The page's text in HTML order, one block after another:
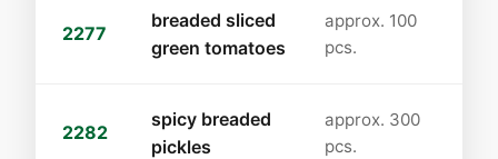
2277
breaded sliced
green tomatoes
approx. 100
pcs.
2282
spicy breaded
pickles
approx. 300
pcs.